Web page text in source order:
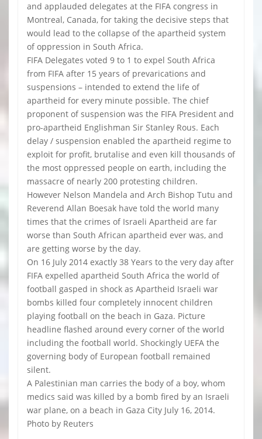
and applauded delegates at the FIFA congress in
Montreal, Canada, for taking the decisive steps that
would lead to the collapse of the apartheid system
of oppression in South Africa.
FIFA Delegates voted 9 to 1 to expel South Africa
from FIFA after 15 years of prevarications and
suspensions – intended to extend the life of
apartheid for every minute possible. The chief
proponent of suspension was the FIFA President and
pro-apartheid Englishman Sir Stanley Rous. Each
delay / suspension enabled the apartheid regime to
exploit for profit, brutalise and even kill thousands of
the most oppressed people on earth, including the
massacre of nearly 200 protesting children.
However Nelson Mandela and Arch Bishop Tutu and
Reverend Allan Boesak have told the world many
times that the crimes of Israeli Apartheid are far
worse than South African apartheid ever was, and
are getting worse by the day.
On 16 July 2014 exactly 38 Years to the very day after
FIFA expelled apartheid South Africa the world of
football gasped in shock as Apartheid Israeli war
bombs killed four completely innocent children
playing football on the beach in Gaza. Picture
headline flashed around every corner of the world
including the football world. Shockingly UEFA the
governing body of European football remained
silent.
A Palestinian man carries the body of a boy, whom
medics said was killed by a bomb fired by an Israeli
war plane, on a beach in Gaza City July 16, 2014.
Photo by Reuters